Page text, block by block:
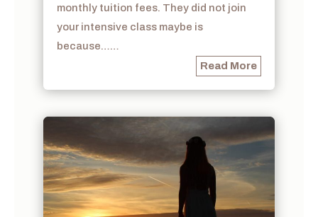
monthly tuition fees. They did not join
your intensive class maybe is
because……
Read More